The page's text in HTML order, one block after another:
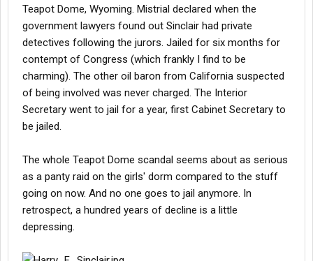
Teapot Dome, Wyoming. Mistrial declared when the
government lawyers found out Sinclair had private
detectives following the jurors. Jailed for six months for
contempt of Congress (which frankly I find to be
charming). The other oil baron from California suspected
of being involved was never charged. The Interior
Secretary went to jail for a year, first Cabinet Secretary to
be jailed.
The whole Teapot Dome scandal seems about as serious
as a panty raid on the girls' dorm compared to the stuff
going on now. And no one goes to jail anymore. In
retrospect, a hundred years of decline is a little
depressing.